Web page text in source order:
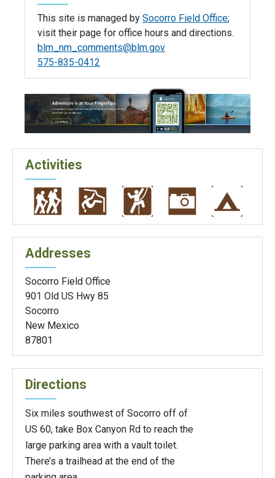
This site is managed by Socorro Field Office;
visit their page for office hours and directions.
blm_nm_comments@blm.gov
575-835-0412
Activities
Addresses
Socorro Field Office
901 Old US Hwy 85
Socorro
New Mexico
87801
Directions
Six miles southwest of Socorro off of
US 60, take Box Canyon Rd to reach the
large parking area with a vault toilet.
There’s a trailhead at the end of the